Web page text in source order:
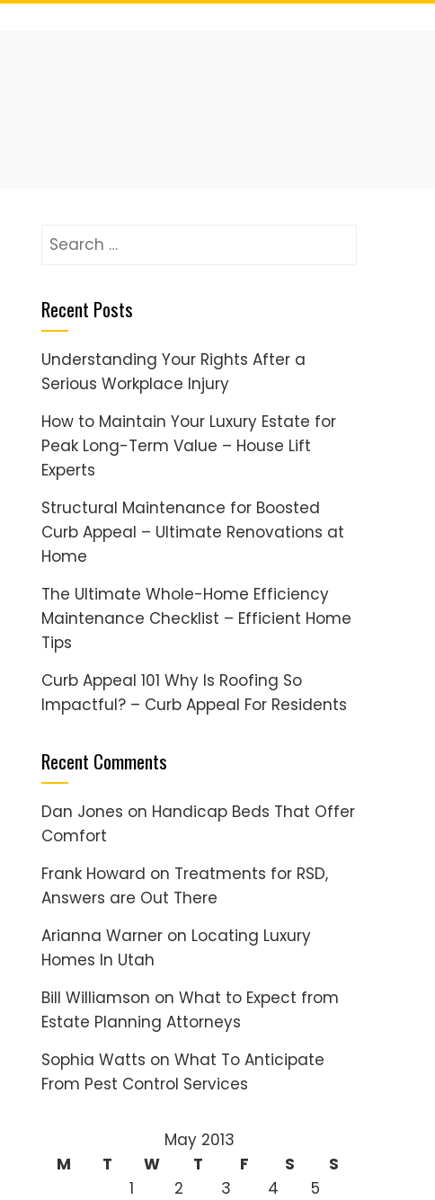
Search
Recent Posts
Understanding Your Rights After a
Serious Workplace Injury
How to Maintain Your Luxury Estate for
Peak Long-Term Value – House Lift
Experts
Structural Maintenance for Boosted
Curb Appeal – Ultimate Renovations at
Home
The Ultimate Whole-Home Efficiency
Maintenance Checklist – Efficient Home
Tips
Curb Appeal 101 Why Is Roofing So
Impactful? – Curb Appeal For Residents
Recent Comments
Dan Jones on Handicap Beds That Offer
Comfort
Frank Howard on Treatments for RSD,
Answers are Out There
Arianna Warner on Locating Luxury
Homes In Utah
Bill Williamson on What to Expect from
Estate Planning Attorneys
Sophia Watts on What To Anticipate
From Pest Control Services
May 2013
M
T W T F S
S
1
2 3 4
5